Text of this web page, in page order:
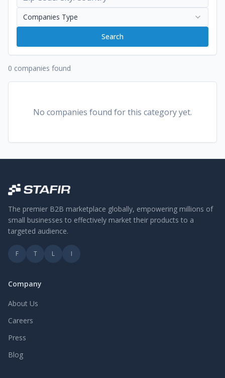
Companies Type
Search
0 companies found
No companies found for this category yet.
The premier B2B marketplace globally, empowering millions of
small businesses to effectively market their products to a
targeted audience.
F T L I
Company
About Us
Careers
Press
Blog